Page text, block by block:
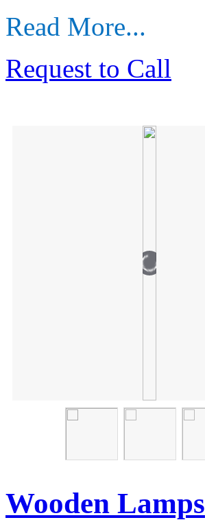
Read More...
Request to Call
Wooden Lamps